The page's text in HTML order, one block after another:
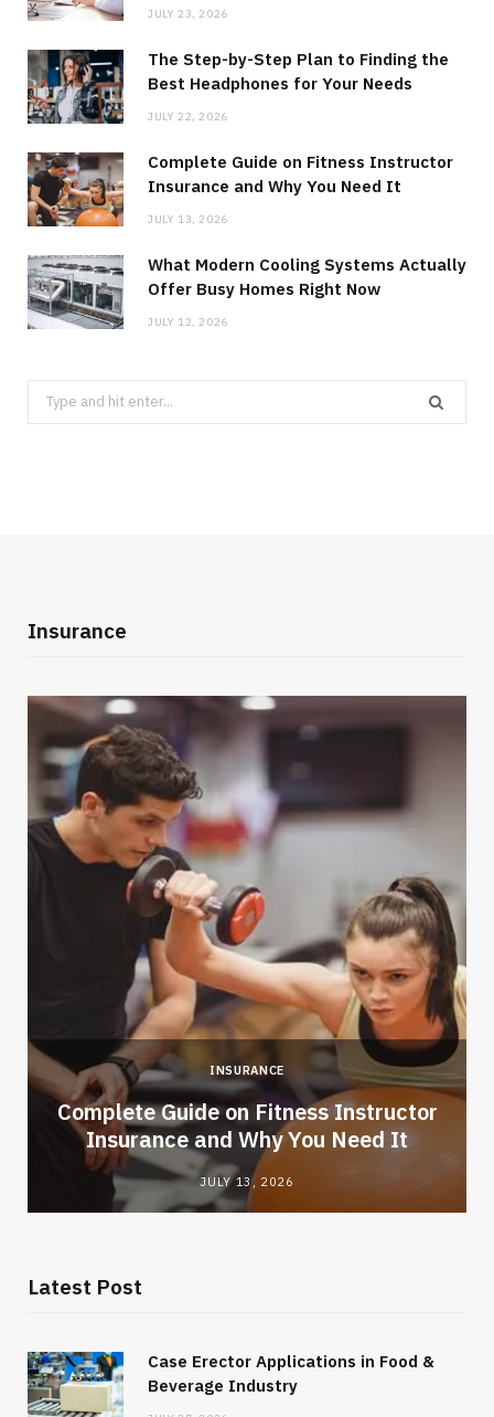
JULY 23, 2026
The Step-by-Step Plan to Finding the
Best Headphones for Your Needs
JULY 22, 2026
Complete Guide on Fitness Instructor
Insurance and Why You Need It
JULY 13, 2026
What Modern Cooling Systems Actually
Offer Busy Homes Right Now
JULY 12, 2026
Search
for:
Insurance
INSURANCE
Complete Guide on Fitness Instructor
Insurance and Why You Need It
JULY 13, 2026
Latest Post
Case Erector Applications in Food &
Beverage Industry